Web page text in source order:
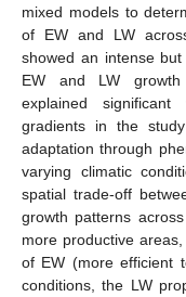
mixed models to
of EW and LW
showed an intense
EW and LW growth
explained
gradients in the
adaptation through
varying climatic
spatial trade-off
growth patterns
more productive
of EW (more efficient
conditions, the LW